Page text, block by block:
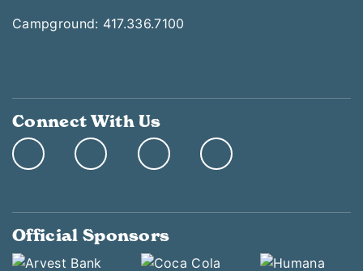
Campground: 417.336.7100
Connect With Us
Official Sponsors